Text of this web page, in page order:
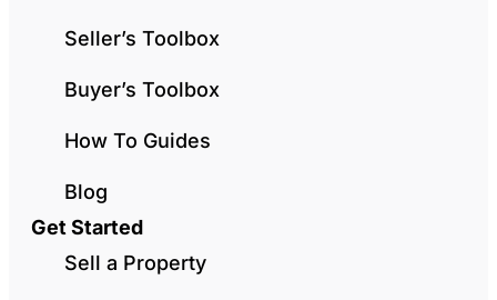
Seller’s Toolbox
Buyer’s Toolbox
How To Guides
Blog
Get Started
Sell a Property